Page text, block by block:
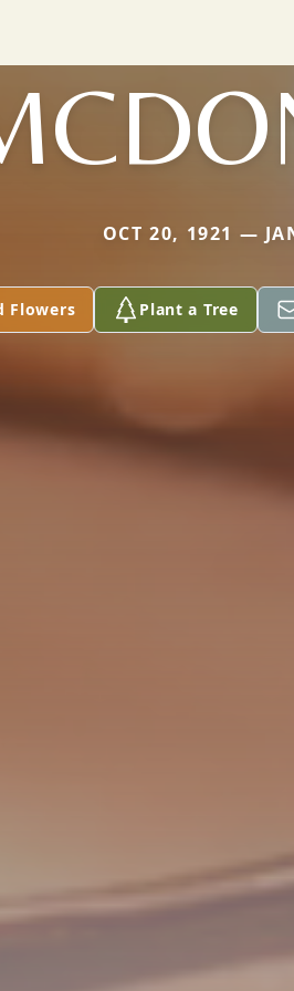
OCT 20, 1921 —
Flowers Plant a Tree